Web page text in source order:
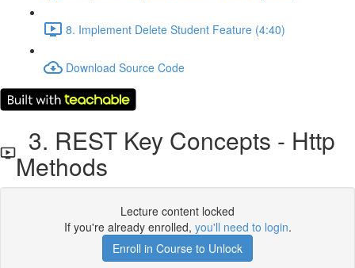
8. Implement Delete Student Feature (4:40)
Download Source Code
3. REST Key Concepts - Http
Methods
Lecture content locked
If you're already enrolled, you'll need to login.
Enroll in Course to Unlock